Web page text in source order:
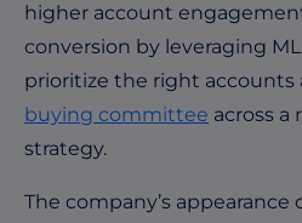
higher account
conversion by leveraging
prioritize the right accounts
buying committee across a
strategy.
The company’s